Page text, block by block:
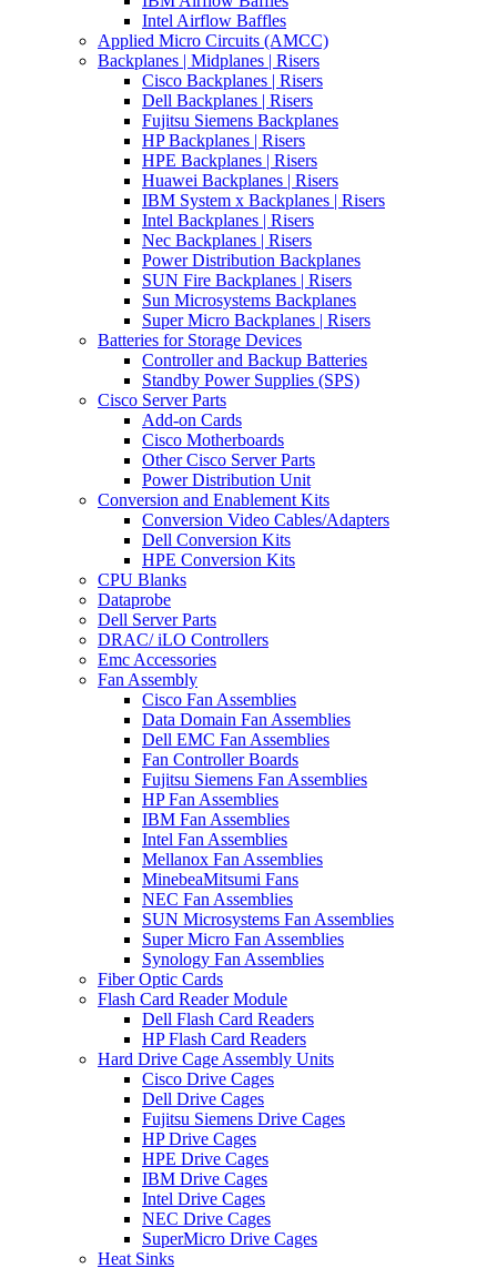
Intel Airflow Baffles
Applied Micro Circuits (AMCC)
Backplanes | Midplanes | Risers
Cisco Backplanes | Risers
Dell Backplanes | Risers
Fujitsu Siemens Backplanes
HP Backplanes | Risers
HPE Backplanes | Risers
Huawei Backplanes | Risers
IBM System x Backplanes | Risers
Intel Backplanes | Risers
Nec Backplanes | Risers
Power Distribution Backplanes
SUN Fire Backplanes | Risers
Sun Microsystems Backplanes
Super Micro Backplanes | Risers
Batteries for Storage Devices
Controller and Backup Batteries
Standby Power Supplies (SPS)
Cisco Server Parts
Add-on Cards
Cisco Motherboards
Other Cisco Server Parts
Power Distribution Unit
Conversion and Enablement Kits
Conversion Video Cables/Adapters
Dell Conversion Kits
HPE Conversion Kits
CPU Blanks
Dataprobe
Dell Server Parts
DRAC/ iLO Controllers
Emc Accessories
Fan Assembly
Cisco Fan Assemblies
Data Domain Fan Assemblies
Dell EMC Fan Assemblies
Fan Controller Boards
Fujitsu Siemens Fan Assemblies
HP Fan Assemblies
IBM Fan Assemblies
Intel Fan Assemblies
Mellanox Fan Assemblies
MinebeaMitsumi Fans
NEC Fan Assemblies
SUN Microsystems Fan Assemblies
Super Micro Fan Assemblies
Synology Fan Assemblies
Fiber Optic Cards
Flash Card Reader Module
Dell Flash Card Readers
HP Flash Card Readers
Hard Drive Cage Assembly Units
Cisco Drive Cages
Dell Drive Cages
Fujitsu Siemens Drive Cages
HP Drive Cages
HPE Drive Cages
IBM Drive Cages
Intel Drive Cages
NEC Drive Cages
SuperMicro Drive Cages
Heat Sinks